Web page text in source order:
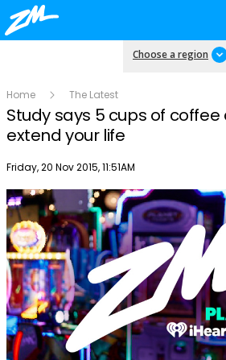
Choose a region
Home The Latest
Study says 5 cups of
extend your life
Publish date
Friday, 20 Nov 2015, 11:51AM